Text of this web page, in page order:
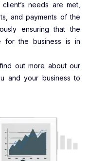
needs are met,
and payments of the
ensuring that the
for the business is in
out more about our
and your business to